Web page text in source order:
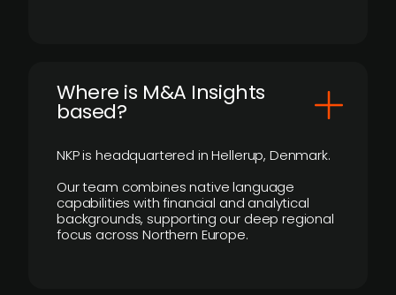
​Where is M&A Insights
based?
NKP is headquartered in Hellerup, Denmark.
Our team combines native language
capabilities with financial and analytical
backgrounds, supporting our deep regional
focus across Northern Europe.